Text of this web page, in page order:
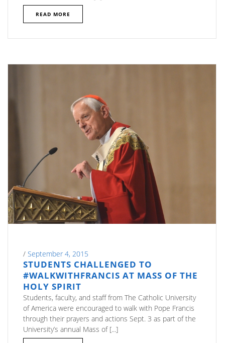
READ MORE
/ September 4, 2015
STUDENTS CHALLENGED TO
#WALKWITHFRANCIS AT MASS OF THE
HOLY SPIRIT
Students, faculty, and staff from The Catholic University
of America were encouraged to walk with Pope Francis
through their prayers and actions Sept. 3 as part of the
University’s annual Mass of [...]